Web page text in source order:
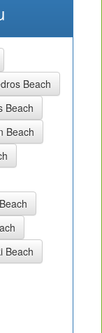
Beach
Beach
Beach
Beach